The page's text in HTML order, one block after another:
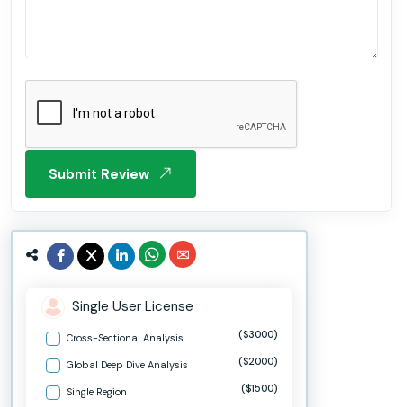
Submit Review
Single User License
Cross-Sectional Analysis ($3000)
Global Deep Dive Analysis ($2000)
Single Region ($1500)